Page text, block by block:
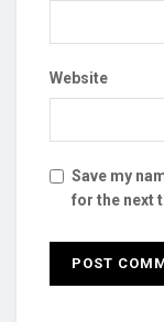
Website
Save my
for the next